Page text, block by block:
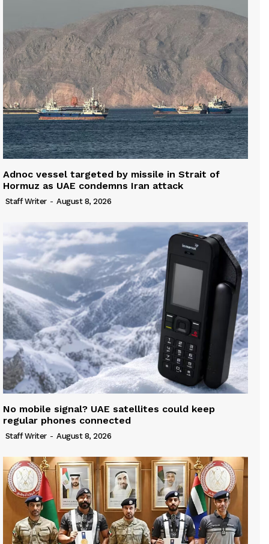
Adnoc vessel targeted by missile in Strait of
Hormuz as UAE condemns Iran attack
Staff Writer - August 8, 2026
No mobile signal? UAE satellites could keep
regular phones connected
Staff Writer - August 8, 2026